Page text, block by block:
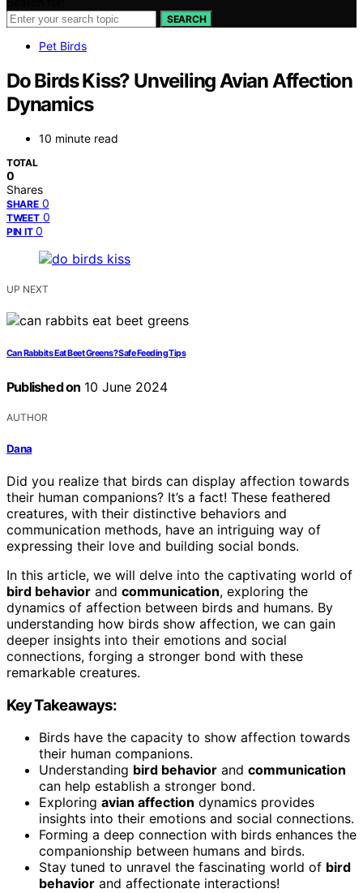
SEARCH
Pet Birds
Do Birds Kiss? Unveiling Avian Affection
Dynamics
10 minute read
TOTAL
0
Shares
SHARE 0
TWEET 0
PIN IT 0
UP NEXT
Can Rabbits Eat Beet Greens? Safe Feeding Tips
Published on 10 June 2024
AUTHOR
Dana
Did you realize that birds can display affection towards
their human companions? It’s a fact! These feathered
creatures, with their distinctive behaviors and
communication methods, have an intriguing way of
expressing their love and building social bonds.
In this article, we will delve into the captivating world of
bird behavior and communication, exploring the
dynamics of affection between birds and humans. By
understanding how birds show affection, we can gain
deeper insights into their emotions and social
connections, forging a stronger bond with these
remarkable creatures.
Key Takeaways:
Birds have the capacity to show affection towards
their human companions.
Understanding bird behavior and communication
can help establish a stronger bond.
Exploring avian affection dynamics provides
insights into their emotions and social connections.
Forming a deep connection with birds enhances the
companionship between humans and birds.
Stay tuned to unravel the fascinating world of bird
behavior and affectionate interactions!